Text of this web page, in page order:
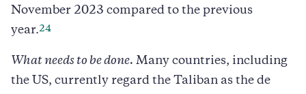
November 2023 compared to the previous
year.24
What needs to be done. Many countries, including
the US, currently regard the Taliban as the de